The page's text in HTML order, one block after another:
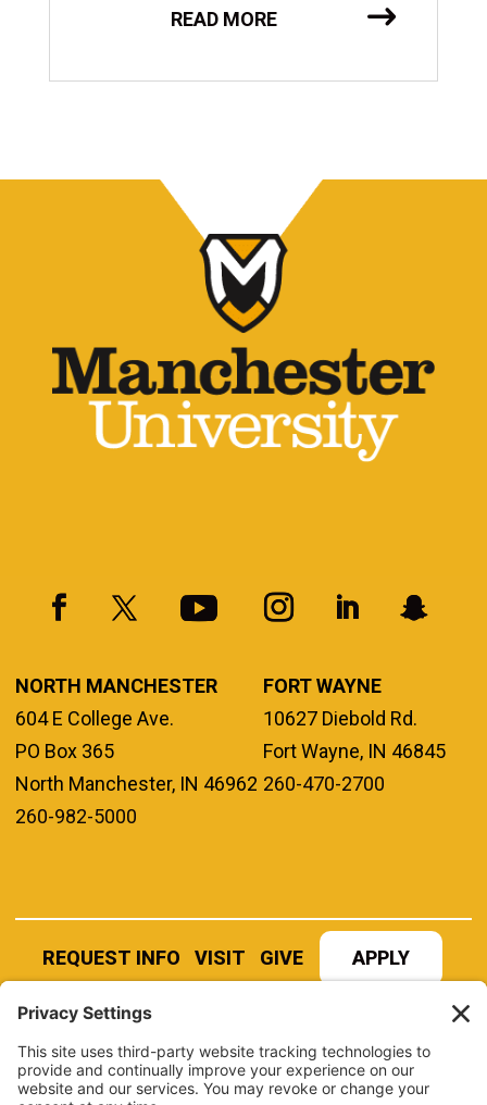
READ MORE
NORTH MANCHESTER
604 E College Ave.
PO Box 365
North Manchester, IN 46962
260-982-5000
FORT WAYNE
10627 Diebold Rd.
Fort Wayne, IN 46845
260-470-2700
REQUEST INFO VISIT GIVE APPLY
REFER A STUDENT JOBS AT MANCHESTER
UNIVERSITY
BOOK AN EVENT
CANVAS